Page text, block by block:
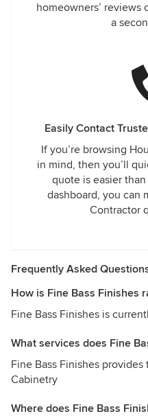
homeowners’ reviews
a
Easily Contact
If you’re browsing
in mind, then you’ll
quote is easier
dashboard, you can
Contractor
Frequently Asked
How is Fine Bass Finishes
Fine Bass Finishes is
What services does Fine
Fine Bass Finishes
Cabinetry
Where does Fine Bass